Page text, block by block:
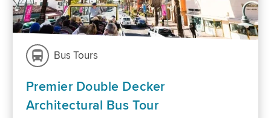
Bus Tours
Premier Double Decker
Architectural Bus Tour